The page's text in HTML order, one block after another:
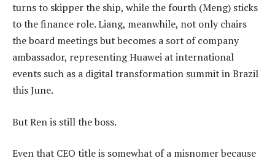
turns to skipper the ship, while the fourth (Meng) sticks
to the finance role. Liang, meanwhile, not only chairs
the board meetings but becomes a sort of company
ambassador, representing Huawei at international
events such as a digital transformation summit in Brazil
this June.
But Ren is still the boss.
Even that CEO title is somewhat of a misnomer because